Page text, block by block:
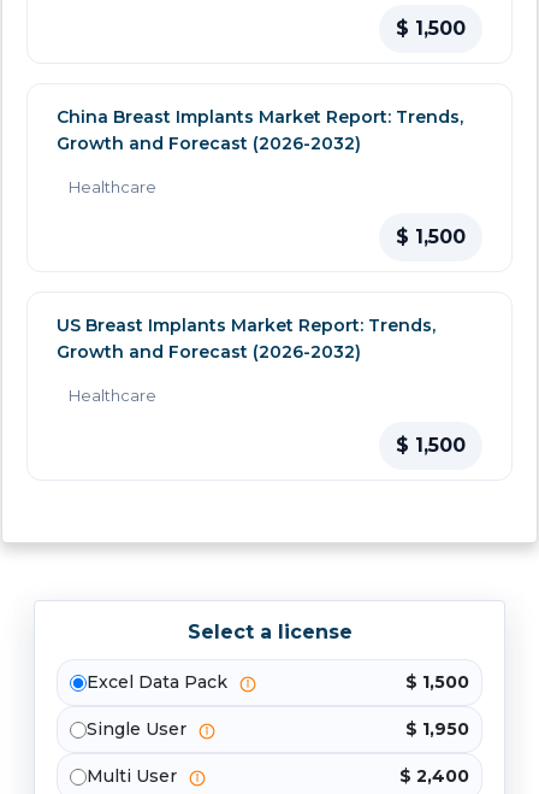
$ 1,500
China Breast Implants Market Report: Trends,
Growth and Forecast (2026-2032)
Healthcare
$ 1,500
US Breast Implants Market Report: Trends,
Growth and Forecast (2026-2032)
Healthcare
$ 1,500
Select a license
Excel Data Pack $ 1,500
Single User $ 1,950
Multi User $ 2,400